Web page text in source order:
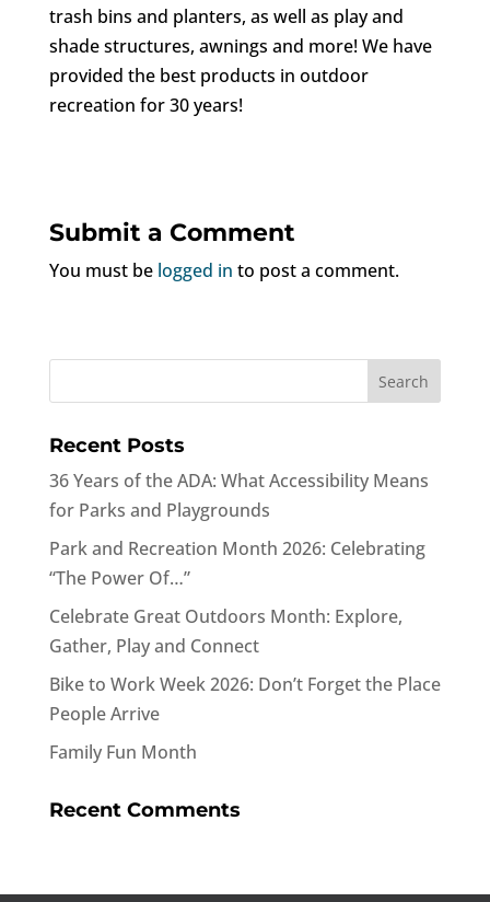
trash bins and planters, as well as play and
shade structures, awnings and more! We have
provided the best products in outdoor
recreation for 30 years!
Submit a Comment
You must be logged in to post a comment.
Recent Posts
36 Years of the ADA: What Accessibility Means
for Parks and Playgrounds
Park and Recreation Month 2026: Celebrating
“The Power Of…”
Celebrate Great Outdoors Month: Explore,
Gather, Play and Connect
Bike to Work Week 2026: Don’t Forget the Place
People Arrive
Family Fun Month
Recent Comments